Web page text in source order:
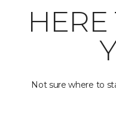
HERE
Not sure where to